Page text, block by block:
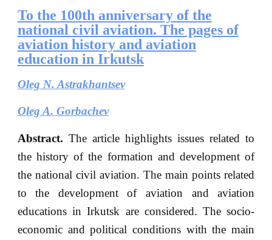
To the 100th anniversary of the
national civil aviation. The pages of
aviation history and aviation
education in Irkutsk
Oleg N. Astrakhantsev
Oleg A. Gorbachev
Abstract. The article highlights issues related to
the history of the formation and development of
the national civil aviation. The main points related
to the development of aviation and aviation
educations in Irkutsk are considered. The socio-
economic and political conditions with the main